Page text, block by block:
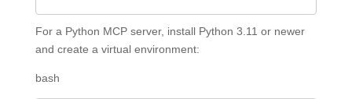
For a Python MCP server, install Python 3.11 or newer
and create a virtual environment:
bash